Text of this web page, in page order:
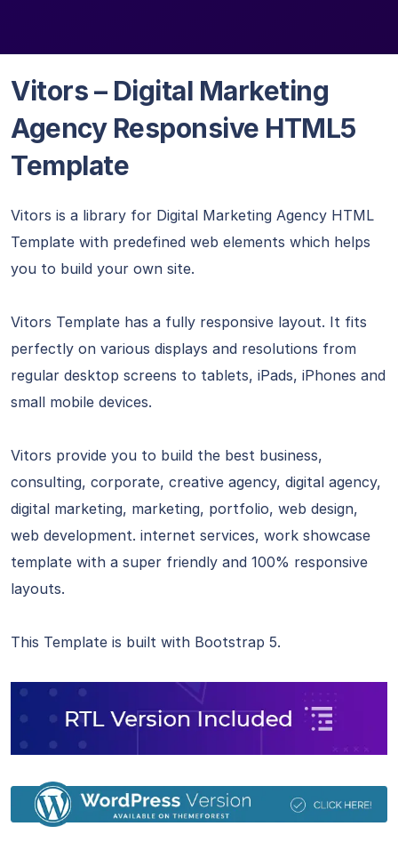
Vitors – Digital Marketing
Agency Responsive HTML5
Template
Vitors is a library for Digital Marketing Agency HTML
Template with predefined web elements which helps
you to build your own site.
Vitors Template has a fully responsive layout. It fits
perfectly on various displays and resolutions from
regular desktop screens to tablets, iPads, iPhones and
small mobile devices.
Vitors provide you to build the best business,
consulting, corporate, creative agency, digital agency,
digital marketing, marketing, portfolio, web design,
web development. internet services, work showcase
template with a super friendly and 100% responsive
layouts.
This Template is built with Bootstrap 5.